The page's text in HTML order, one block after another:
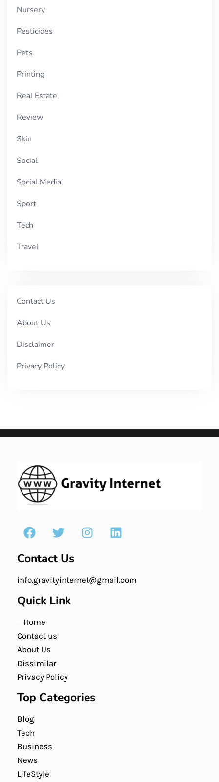
Nursery
Pesticides
Pets
Printing
Real Estate
Review
Skin
Social
Social Media
Sport
Tech
Travel
Contact Us
About Us
Disclaimer
Privacy Policy
Contact Us
info.gravityinternet@gmail.com
Quick Link
Home
Contact us
About Us
Dissimilar
Privacy Policy
Top Categories
Blog
Tech
Business
News
LifeStyle